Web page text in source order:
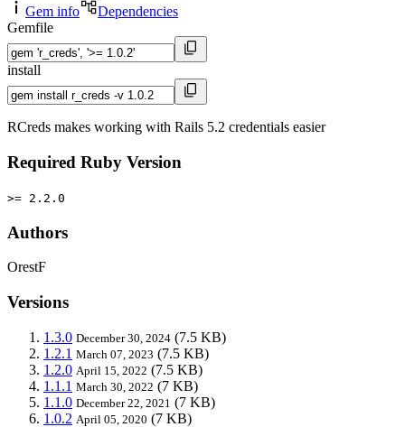
Gem info
Dependencies
Gemfile
install
RCreds makes working with Rails 5.2 credentials easier
Required Ruby Version
>= 2.2.0
Authors
OrestF
Versions
1.3.0 December 30, 2024 (7.5 KB)
1.2.1 March 07, 2023 (7.5 KB)
1.2.0 April 15, 2022 (7.5 KB)
1.1.1 March 30, 2022 (7 KB)
1.1.0 December 22, 2021 (7 KB)
1.0.2 April 05, 2020 (7 KB)